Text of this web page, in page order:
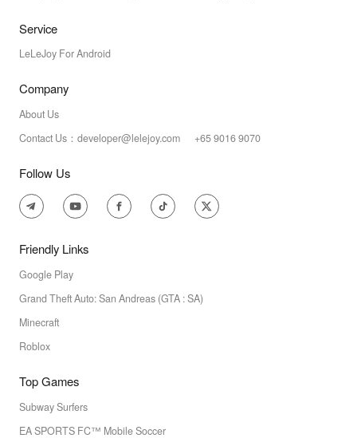
Service
LeLeJoy For Android
Company
About Us
Contact Us：developer@lelejoy.com +65 9016 9070
Follow Us
Friendly Links
Google Play
Grand Theft Auto: San Andreas (GTA : SA)
Minecraft
Roblox
Top Games
Subway Surfers
EA SPORTS FC™ Mobile Soccer